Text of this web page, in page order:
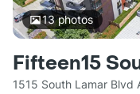
13photos
Fifteen15
1515 South Lamar Blvd